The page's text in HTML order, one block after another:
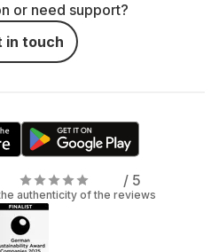
or need support?
in touch
/ 5
authenticity of the reviews